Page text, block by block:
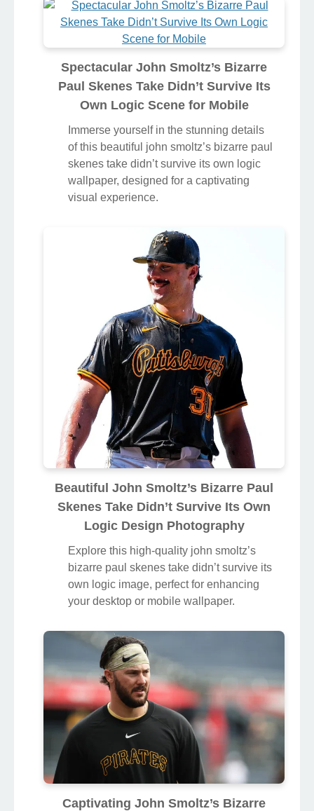
Spectacular John Smoltz’s Bizarre
Paul Skenes Take Didn’t Survive Its
Own Logic Scene for Mobile
Immerse yourself in the stunning details
of this beautiful john smoltz’s bizarre paul
skenes take didn’t survive its own logic
wallpaper, designed for a captivating
visual experience.
Beautiful John Smoltz’s Bizarre Paul
Skenes Take Didn’t Survive Its Own
Logic Design Photography
Explore this high-quality john smoltz’s
bizarre paul skenes take didn’t survive its
own logic image, perfect for enhancing
your desktop or mobile wallpaper.
Captivating John Smoltz’s Bizarre